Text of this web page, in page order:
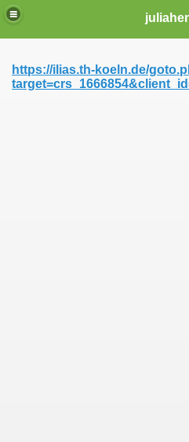
https://ilias.th-koeln.de/